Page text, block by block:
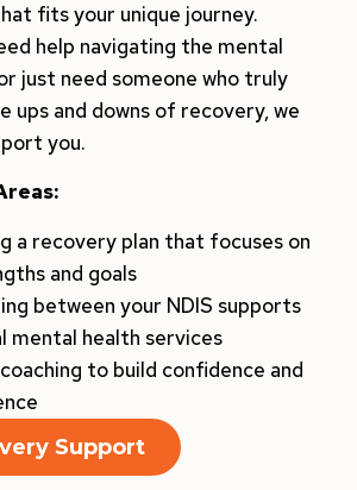
fits your unique journey.
help navigating the mental
just need someone who truly
ups and downs of recovery, we
you.
a recovery plan that focuses on
and goals
between your NDIS supports
mental health services
to build confidence and
Support